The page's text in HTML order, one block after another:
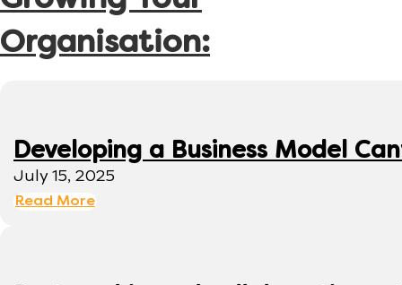
Organisation:
Developing a Business Model
July 15, 2025
Read More